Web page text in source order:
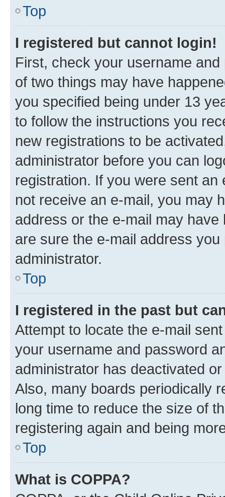
Top
I registered but cannot login!
First, check your username
of two things may have
you specified being under 13
to follow the instructions you
new registrations to be
administrator before you can
registration. If you were sent
not receive an e-mail, you may
address or the e-mail may
are sure the e-mail address
administrator.
Top
I registered in the past but
Attempt to locate the e-mail
your username and password
administrator has deactivated
Also, many boards periodically
long time to reduce the size of
registering again and being
Top
What is COPPA?